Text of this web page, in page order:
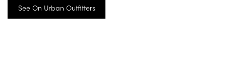
See On Urban Outfitters